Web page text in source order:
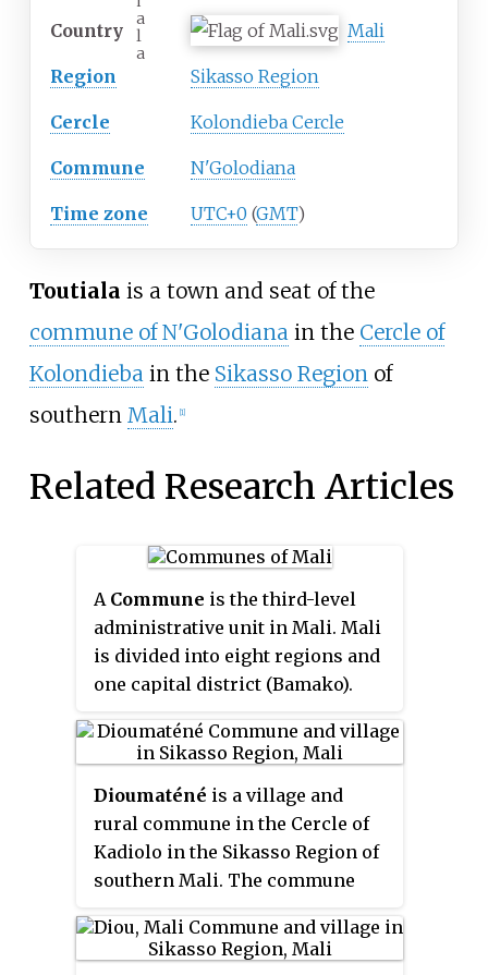
a
l
a
Country Mali
Region Sikasso Region
Cercle Kolondieba Cercle
Commune N'Golodiana
Time zone UTC+0 (GMT)
Toutiala is a town and seat of the
commune of N'Golodianain the Cercle of
Kolondiebain the Sikasso Regionof
southern Mali. [1]
Related Research Articles
A Commune is the third-level
administrative unit in Mali. Mali
is divided into eight regions and
one capital district (Bamako).
name of their principal city. The
regions are divided into 49
Cercles. The Cercles and the
district are divided into 703
Communes, with 36 Urban
Communes and 667 Rural
Communes, while some larger
Cercles still contain
Arrondissements above the
Dioumaténé is a village and
rural commune in the Cercle of
Kadiolo in the Sikasso Region of
southern Mali. The commune
kilometers and includes 5
villages. In the 2009 census it